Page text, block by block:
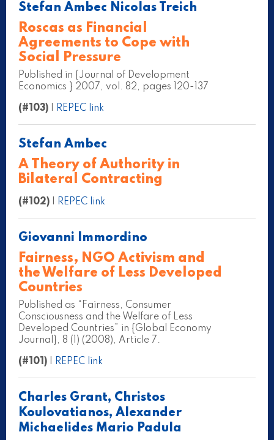
Stefan Ambec Nicolas Treich
Roscas as Financial
Agreements to Cope with
Social Pressure
Published in {Journal of Development
Economics } 2007, vol. 82, pages 120-137
(#103) REPEC link
Stefan Ambec
A Theory of Authority in
Bilateral Contracting
(#102) REPEC link
Giovanni Immordino
Fairness, NGO Activism and
the Welfare of Less Developed
Countries
Published as “Fairness, Consumer
Consciousness and the Welfare of Less
Developed Countries” in {Global Economy
Journal}, 8 (1) (2008), Article 7.
(#101) REPEC link
Charles Grant, Christos
Koulovatianos, Alexander
Michaelides Mario Padula